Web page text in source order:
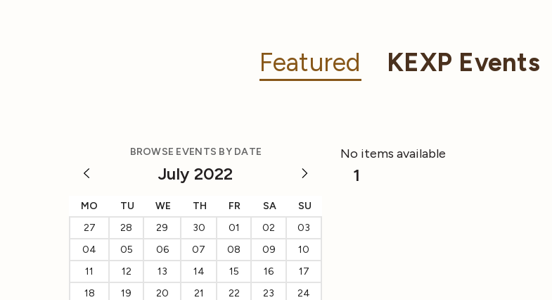
Featured KEXP Events
BROWSE EVENTS BY DATE
July 2022
MO TU WE TH FR SA
SU
27
28 29 30 01 02
03
04
05 06 07 08 09
10
11
12 13 14 15 16
17
18
19 20 21 22 23
24
No items available
1